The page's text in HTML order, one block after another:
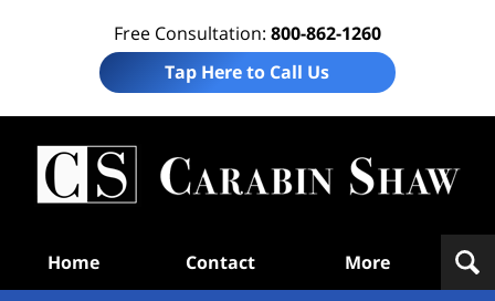
Free Consultation: 800-862-1260
Tap Here to Call Us
Home Contact More